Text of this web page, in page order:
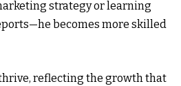
strategy or learning
becomes more skilled
reflecting the growth that